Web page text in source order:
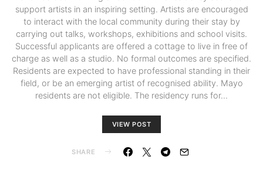
support artists in an inspiring setting. Artists are encouraged
to interact with the local community during their stay by
carrying out talks, workshops, exhibitions and school visits.
Successful applicants are offered a cottage to live in free of
charge as well as a studio. No formal outcomes are specified.
Residents are expected to have professional standing in their
field, or be an emerging artist of recognised ability. Mayo
residents are not eligible. The residency runs for…
VIEW POST
SHARE